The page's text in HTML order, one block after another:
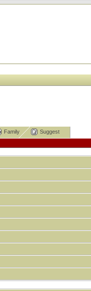
Family
Suggest